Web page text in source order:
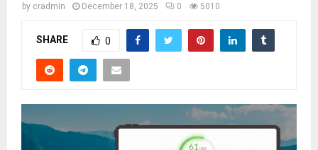
by cradmin December 18, 2025 0 5010
SHARE 0